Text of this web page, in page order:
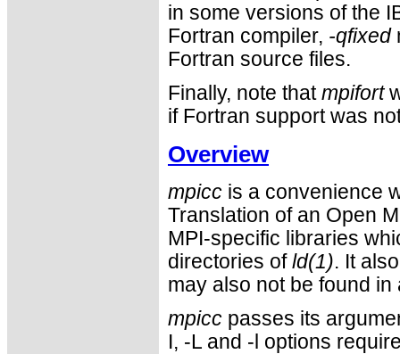
in some versions of the
Fortran compiler, -qfixed
Fortran source files.
Finally, note that mpifort
if Fortran support was
Overview
mpicc is a convenience
Translation of an Open
MPI-specific libraries
directories of ld(1). It
may also not be found
mpicc passes its
I, -L and -l options